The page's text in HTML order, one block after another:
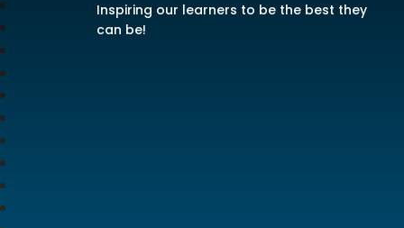
Inspiring our learners to be the best they
can be!